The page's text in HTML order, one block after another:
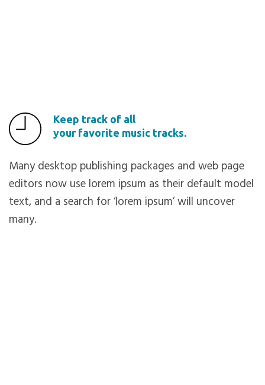
Keep track of all
your favorite music tracks.
Many desktop publishing packages and web page
editors now use lorem ipsum as their default model
text, and a search for ‘lorem ipsum’ will uncover
many.